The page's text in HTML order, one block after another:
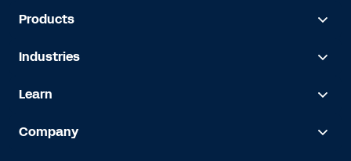
Products
Industries
Learn
Company